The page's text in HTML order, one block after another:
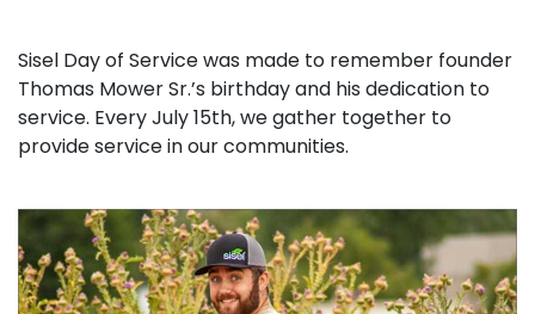
Sisel Day of Service was made to remember founder
Thomas Mower Sr.’s birthday and his dedication to
service. Every July 15th, we gather together to
provide service in our communities.